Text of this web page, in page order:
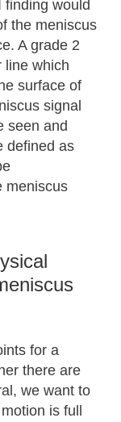
finding would
the meniscus
A grade 2
line which
surface of
signal
seen and
defined as
meniscus
for a
there are
we want to
is full